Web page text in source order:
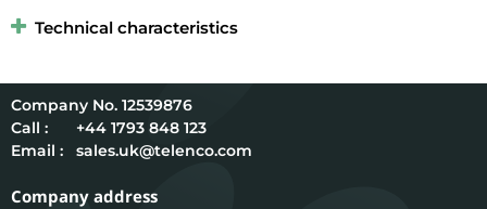
Technical characteristics
12539876
Call :
+44 1793 848 123
Email :
sales.uk@telenco.com
Company address